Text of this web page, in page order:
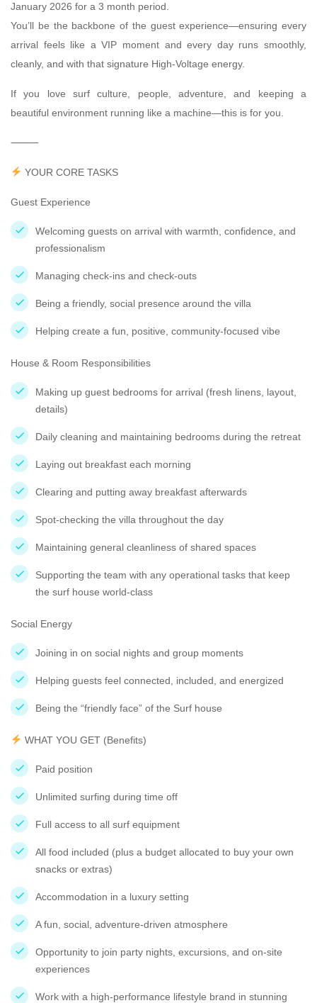
January 2026 for a 3 month period.
You’ll be the backbone of the guest experience—ensuring every
arrival feels like a VIP moment and every day runs smoothly,
cleanly, and with that signature High-Voltage energy.
If you love surf culture, people, adventure, and keeping a
beautiful environment running like a machine—this is for you.
⸻
YOUR CORE TASKS
Guest Experience
Welcoming guests on arrival with warmth, confidence, and
professionalism
Managing check-ins and check-outs
Being a friendly, social presence around the villa
Helping create a fun, positive, community-focused vibe
House & Room Responsibilities
Making up guest bedrooms for arrival (fresh linens, layout,
details)
Daily cleaning and maintaining bedrooms during the retreat
Laying out breakfast each morning
Clearing and putting away breakfast afterwards
Spot-checking the villa throughout the day
Maintaining general cleanliness of shared spaces
Supporting the team with any operational tasks that keep
the surf house world-class
Social Energy
Joining in on social nights and group moments
Helping guests feel connected, included, and energized
Being the “friendly face” of the Surf house
WHAT YOU GET (Benefits)
Paid position
Unlimited surfing during time off
Full access to all surf equipment
All food included (plus a budget allocated to buy your own
snacks or extras)
Accommodation in a luxury setting
A fun, social, adventure-driven atmosphere
Opportunity to join party nights, excursions, and on-site
experiences
Work with a high-performance lifestyle brand in stunning